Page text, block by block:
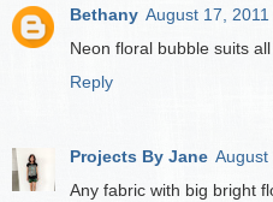
Bethany August 17,
Neon floral bubble suits
Reply
Projects By Jane August
Any fabric with big bright